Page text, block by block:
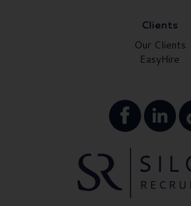
Clients
Our Clients
EasyHire